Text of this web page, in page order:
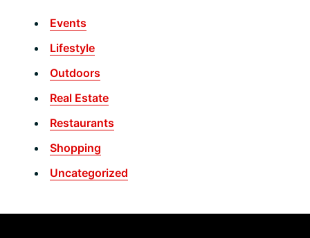
Events
Lifestyle
Outdoors
Real Estate
Restaurants
Shopping
Uncategorized